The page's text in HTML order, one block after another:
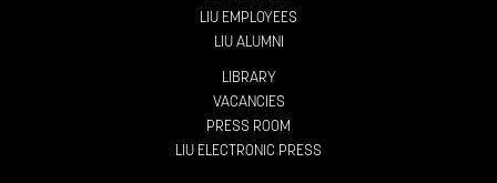
LIU EMPLOYEES
LIU ALUMNI
LIBRARY
VACANCIES
PRESS ROOM
LIU ELECTRONIC PRESS